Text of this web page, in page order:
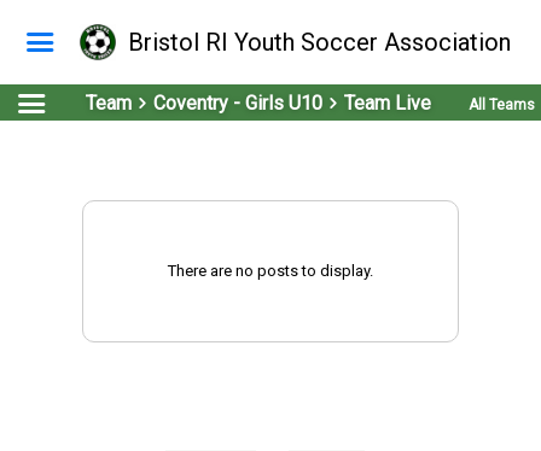
Bristol RI Youth Soccer Association
Team Coventry - Girls U10 Team Live All Teams
There are no posts to display.